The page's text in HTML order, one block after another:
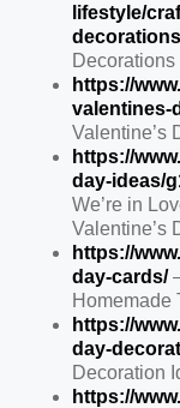
lifestyle/
https://
valentines-
Valentine’s
https://
day-ideas/
We’re in
Valentine’s
https://
day-cards/
Homemade
https://
day-
Decoration
https://